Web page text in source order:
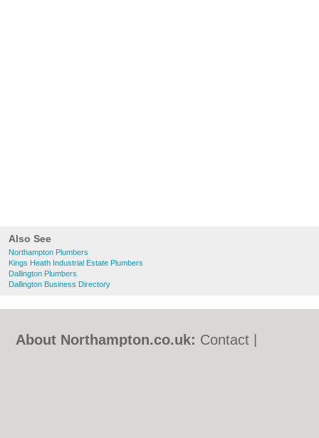
Also See
Northampton Plumbers
Kings Heath Industrial Estate Plumbers
Dallington Plumbers
Dallington Business Directory
About Northampton.co.uk: Contact